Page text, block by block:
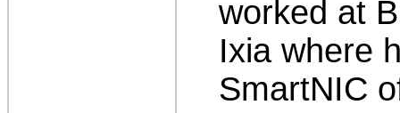
worked at
Ixia where
SmartNIC